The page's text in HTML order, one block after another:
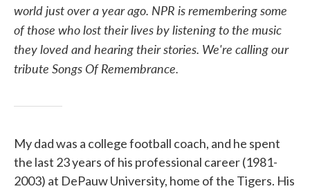
world just over a year ago. NPR is remembering some
of those who lost their lives by listening to the music
they loved and hearing their stories. We're calling our
tribute Songs Of Remembrance.
My dad was a college football coach, and he spent
the last 23 years of his professional career (1981-
2003) at DePauw University, home of the Tigers. His